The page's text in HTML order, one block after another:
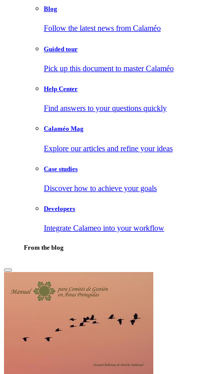
Blog
Follow the latest news from Calaméo
Guided tour
Pick up this document to master Calaméo
Help Center
Find answers to your questions quickly
Calaméo Mag
Explore our articles and refine your ideas
Case studies
Discover how to achieve your goals
Developers
Integrate Calameo into your workflow
From the blog